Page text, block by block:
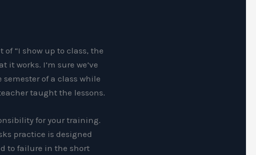
“I show up to class, the
works. I’m sure we’ve
of a class while
taught the lessons.
for your training.
practice is designed
to failure in the short